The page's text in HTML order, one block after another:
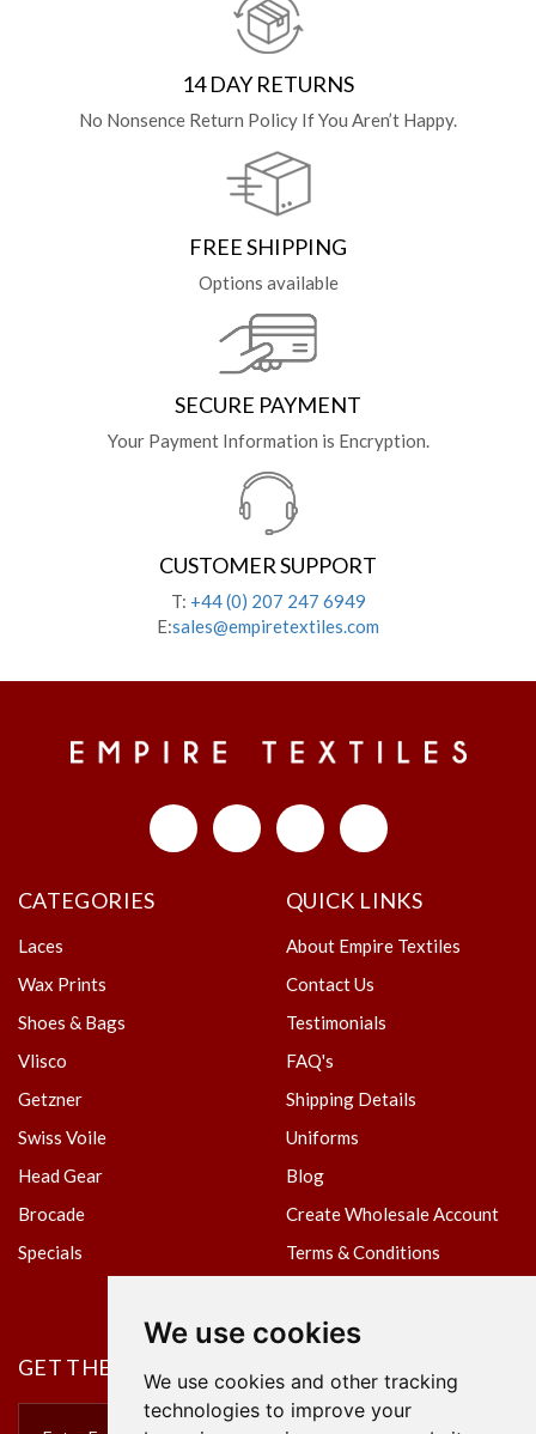
We use cookies
We use cookies and other tracking
technologies to improve your
14 DAY RETURNS
No Nonsence Return Policy If You Aren’t Happy.
FREE SHIPPING
Options available
SECURE PAYMENT
Your Payment Information is Encryption.
CUSTOMER SUPPORT
T: +44 (0) 207 247 6949
E:sales@empiretextiles.com
CATEGORIES
Laces
Wax Prints
Shoes & Bags
Vlisco
Getzner
Swiss Voile
Head Gear
Brocade
Specials
QUICK LINKS
About Empire Textiles
Contact Us
Testimonials
FAQ's
Shipping Details
Uniforms
Blog
Create Wholesale Account
Terms & Conditions
GET THE NEWSLETTER